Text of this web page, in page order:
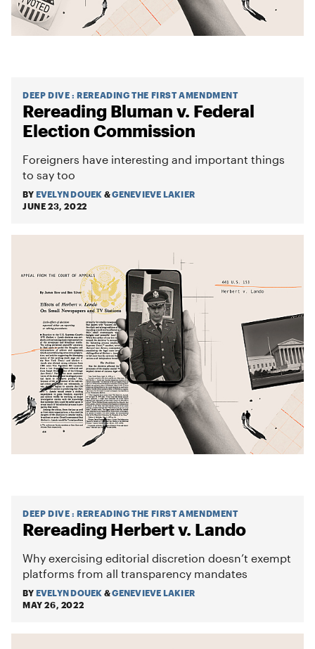
DEEP DIVE :REREADING THE FIRST AMENDMENT
Rereading Bluman v. Federal
Election Commission
Foreigners have interesting and important things
to say too
BY EVELYN DOUEK &GENEVIEVE LAKIER
JUNE 23, 2022
DEEP DIVE :REREADING THE FIRST AMENDMENT
Rereading Herbert v. Lando
Why exercising editorial discretion doesn’t exempt
platforms from all transparency mandates
BY EVELYN DOUEK &GENEVIEVE LAKIER
MAY 26, 2022